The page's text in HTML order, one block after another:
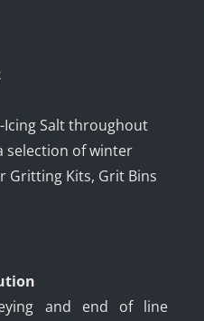
Salt throughout
selection of winter
Gritting Kits, Grit Bins
and end of line